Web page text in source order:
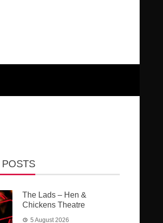
The Lads – Hen &
Chickens Theatre
5 August 2026